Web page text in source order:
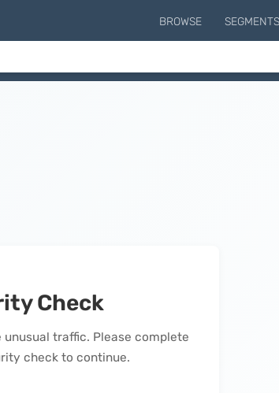
BROWSE SEGMENTS
Check
traffic. Please complete
check to continue.